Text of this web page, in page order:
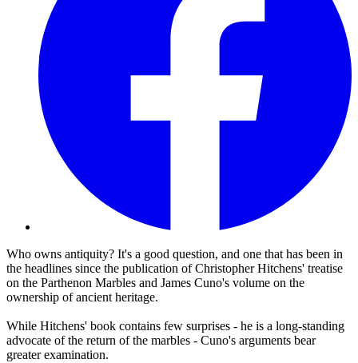
Who owns antiquity? It's a good question, and one that has been in
the headlines since the publication of Christopher Hitchens' treatise
on the Parthenon Marbles and James Cuno's volume on the
ownership of ancient heritage.
While Hitchens' book contains few surprises - he is a long-standing
advocate of the return of the marbles - Cuno's arguments bear
greater examination.